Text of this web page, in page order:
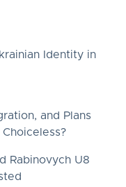
Identity in
and Plans
Rabinovych U8